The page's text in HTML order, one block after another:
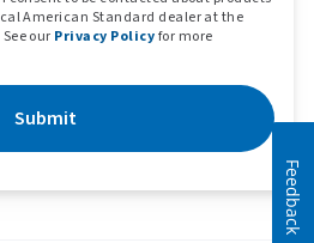
American Standard dealer at the
our Privacy Policyfor more
Submit
Feedback